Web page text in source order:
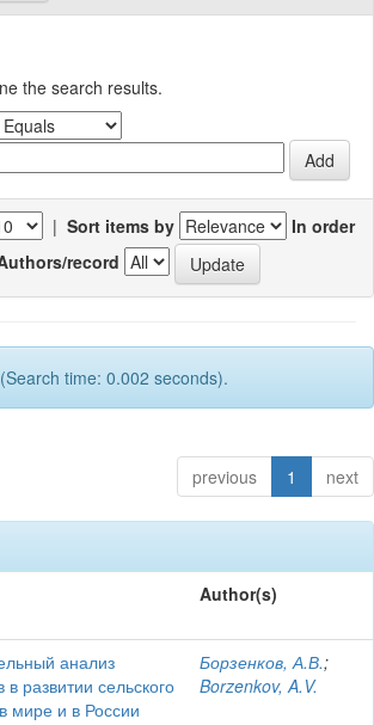
the search results.
| Sort items by
In order
record
time: 0.002 seconds).
previous 1 next
Author(s)
анализ
в развитии сельского
мире и в России
Борзенков, А.В.;
Borzenkov, A.V.